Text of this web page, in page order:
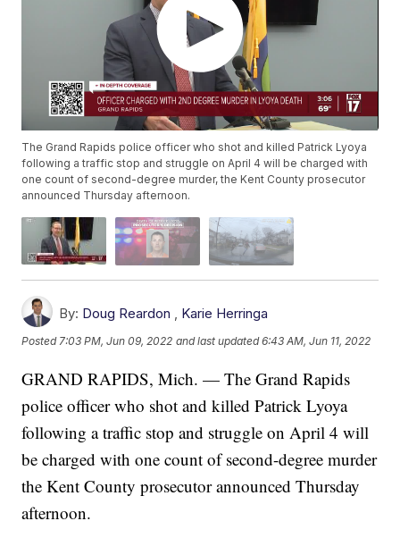
The Grand Rapids police officer who shot and killed Patrick Lyoya
following a traffic stop and struggle on April 4 will be charged with
one count of second-degree murder, the Kent County prosecutor
announced Thursday afternoon.
By: Doug Reardon Karie Herringa
Posted 7:03 PM, Jun 09, 2022 and last updated 6:43 AM, Jun 11, 2022
GRAND RAPIDS, Mich. — The Grand Rapids
police officer who shot and killed Patrick Lyoya
following a traffic stop and struggle on April 4 will
be charged with one count of second-degree murder
the Kent County prosecutor announced Thursday
afternoon.